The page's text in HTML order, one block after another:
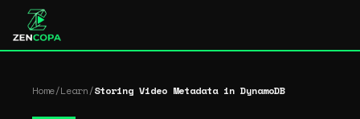
Home/Learn/Storing Video Metadata in DynamoDB